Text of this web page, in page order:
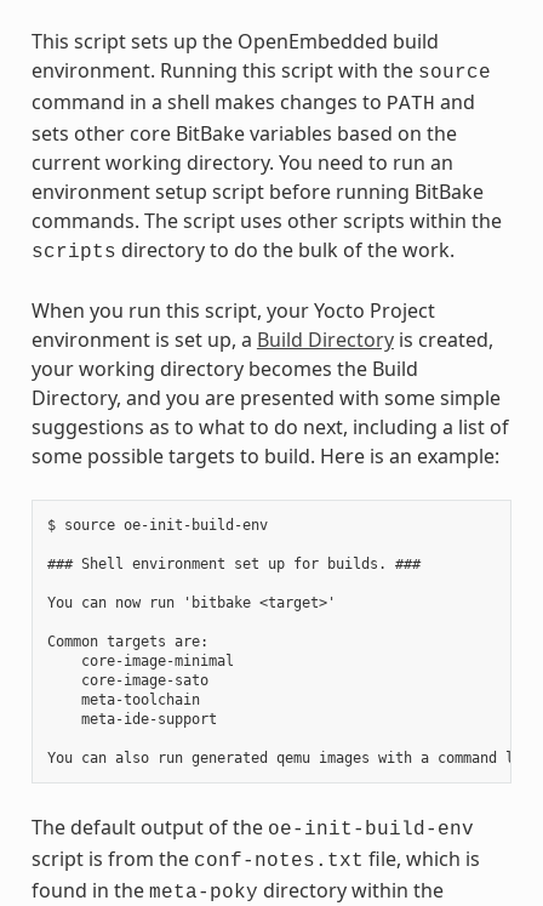
This script sets up the OpenEmbedded build
environment. Running this script with the source
command in a shell makes changes to PATH and
sets other core BitBake variables based on the
current working directory. You need to run an
environment setup script before running BitBake
commands. The script uses other scripts within the
scripts directory to do the bulk of the work.
When you run this script, your Yocto Project
environment is set up, a Build Directoryis created,
your working directory becomes the Build
Directory, and you are presented with some simple
suggestions as to what to do next, including a list of
some possible targets to build. Here is an example:
$ source oe-init-build-env
### Shell environment set up for builds. ###
You can now run 'bitbake <target>'
Common targets are:
    core-image-minimal
    core-image-sato
    meta-toolchain
    meta-ide-support
The default output of the oe-init-build-env
script is from the conf-notes.txt file, which is
found in the meta-poky directory within the